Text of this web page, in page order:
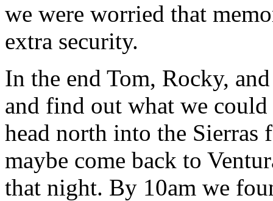
we were worried that
extra security.
In the end Tom, Rocky,
and find out what we
head north into the Sierras
maybe come back to
that night. By 10am we